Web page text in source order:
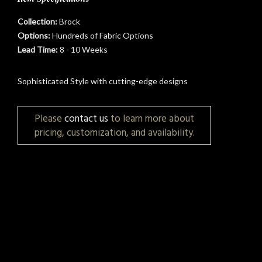
Collection:Brock
Options:Hundreds of Fabric Options
Lead Time:8 - 10 Weeks
Sophisticated Style with cutting-edge designs
Pleasecontact us to learn more about
pricing, customization, and availability.